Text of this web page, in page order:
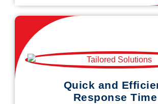
Quick and
Response Time